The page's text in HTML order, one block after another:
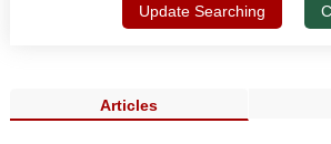
Update Searching
Articles